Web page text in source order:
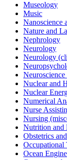
Museology
Music
Nanoscience
Nature and
Nephrology
Neurology
Neurology
Nuclear and
Nuclear
Numerical
Nurse
Nursing
Nutrition and
Obstetrics
Occupational
Ocean